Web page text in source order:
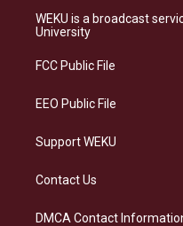
a
g
a
s
k
b
o
WEKU is a broadcast
University
FCC Public File
EEO Public File
Support WEKU
Contact Us
DMCA Contact